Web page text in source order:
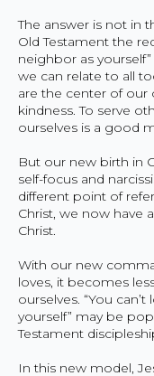
The answer is not in
Old Testament the
neighbor as yourself”
we can relate to all
are the center of our
kindness. To serve
ourselves is a good
But our new birth in
self-focus and
different point of
Christ, we now have
Christ.
With our new
loves, it becomes
ourselves. “You
yourself” may be
Testament
In this new model,